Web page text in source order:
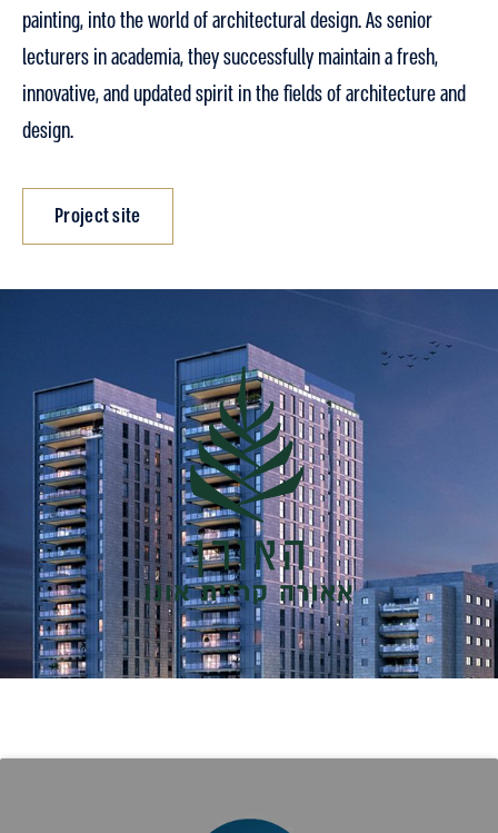
painting, into the world of architectural design. As senior
lecturers in academia, they successfully maintain a fresh,
innovative, and updated spirit in the fields of architecture and
design.
Project site